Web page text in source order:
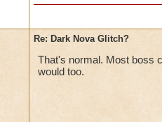
Re: Dark Nova Glitch?
That's normal. Most boss
would too.